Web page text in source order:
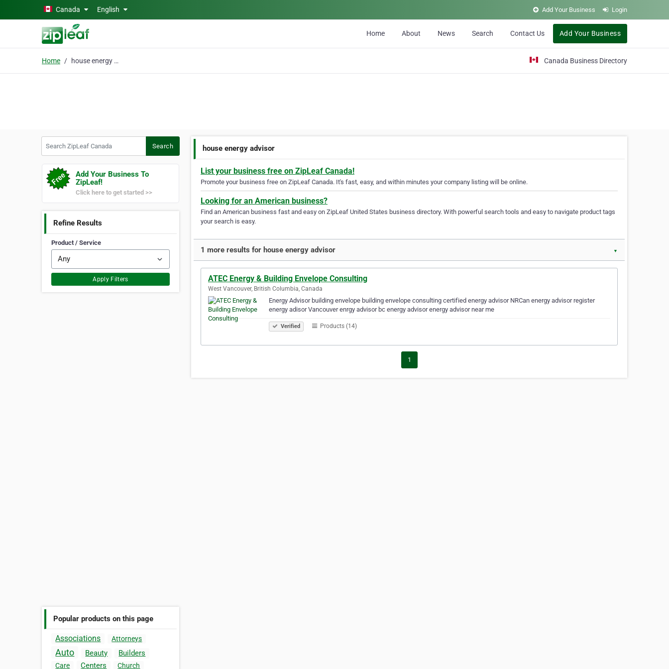
Skip to main contentCanada English Add Your Business Login
Home About News Search Contact Us Add Your Business
Home house energy advisor Canada Business Directory
Search
Add Your Business To
ZipLeaf!
Click here to get started >>
Refine Results
Product / Service
Apply Filters
Popular products on this page
Associations Attorneys
Auto Beauty Builders
Care Centers Church
house energy advisor
List your business free on ZipLeaf Canada!
Promote your business free on ZipLeaf Canada. It's fast, easy, and within minutes your company listing will be online.
Looking for an American business?
Find an American business fast and easy on ZipLeaf United States business directory. With powerful search tools and easy to navigate product tags
your search is easy.
1 more results for house energy advisor ▼
ATEC Energy & Building Envelope Consulting
West Vancouver, British Columbia, Canada
Energy Advisor building envelope building envelope consulting certified energy advisor NRCan energy advisor register
energy adisor Vancouver enrgy advisor bc energy advisor energy advisor near me
Verified Products (14)
1